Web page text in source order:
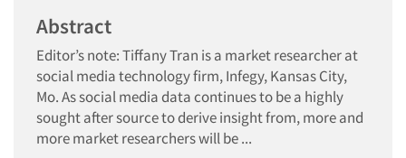
Abstract
Editor’s note: Tiffany Tran is a market researcher at
social media technology firm, Infegy, Kansas City,
Mo. As social media data continues to be a highly
sought after source to derive insight from, more and
more market researchers will be ...